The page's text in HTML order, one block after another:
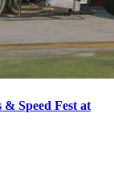
Speed Fest at